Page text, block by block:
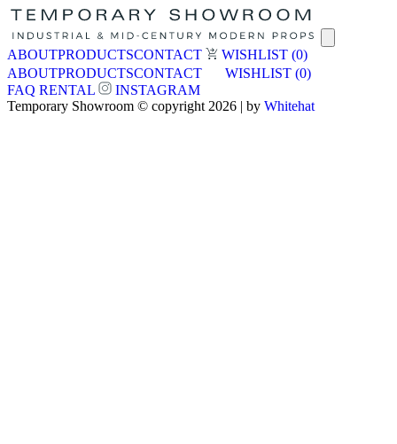
ABOUTPRODUCTSCONTACT WISHLIST (0)
ABOUTPRODUCTSCONTACT WISHLIST (0)
FAQ RENTAL
INSTAGRAM
Temporary Showroom © copyright 2026 | by Whitehat